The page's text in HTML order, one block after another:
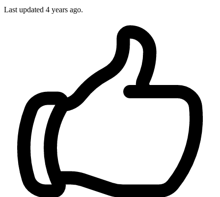
Last updated 4 years ago.